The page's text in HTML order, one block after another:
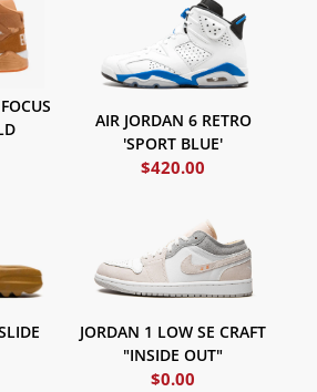
AIR JORDAN 6 RETRO
'SPORT BLUE'
$420.00
JORDAN 1 LOW SE CRAFT
"INSIDE OUT"
$0.00